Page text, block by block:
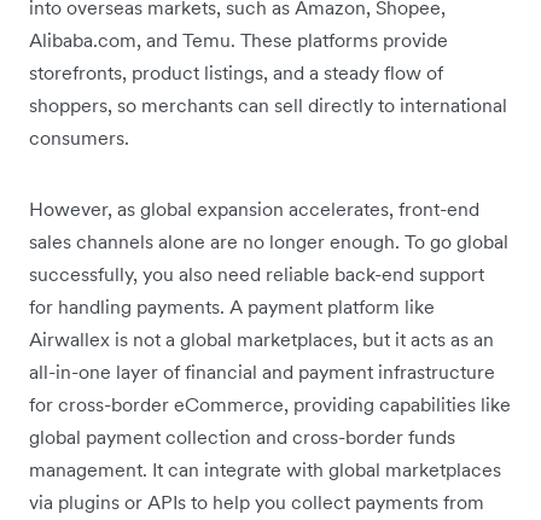
into overseas markets, such as Amazon, Shopee,
Alibaba.com, and Temu. These platforms provide
storefronts, product listings, and a steady flow of
shoppers, so merchants can sell directly to international
consumers.
However, as global expansion accelerates, front-end
sales channels alone are no longer enough. To go global
successfully, you also need reliable back-end support
for handling payments. A payment platform like
Airwallex is not a global marketplaces, but it acts as an
all-in-one layer of financial and payment infrastructure
for cross-border eCommerce, providing capabilities like
global payment collection and cross-border funds
management. It can integrate with global marketplaces
via plugins or APIs to help you collect payments from